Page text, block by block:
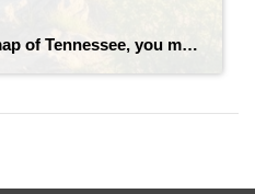
If you are looking at a map of Tennessee, you might notice it looks remarkably long and thin. That geography isn’t just a quirk of the borders; it defines the state. Locals divide Tennessee into three “Grand Divisions,” represented by the three stars on our state flag. While West Tennessee has its own distinct culture […]